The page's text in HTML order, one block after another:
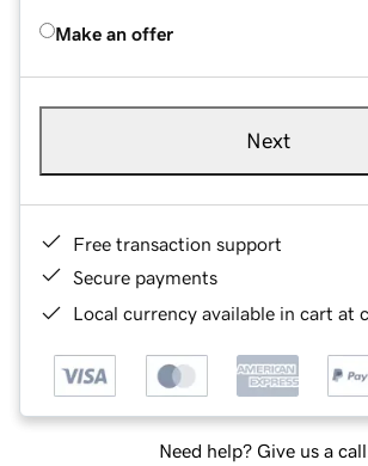
Make an offer
Next
Free transaction support
Secure payments
Local currency available in cart at
Need help? Give us a